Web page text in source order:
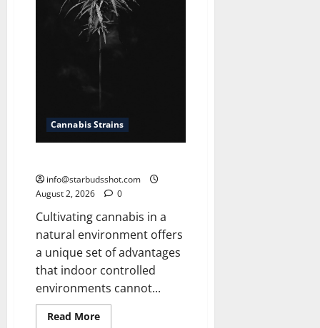
Cannabis Strains
info@starbudsshot.com
August 2, 2026
0
Cultivating cannabis in a
natural environment offers
a unique set of advantages
that indoor controlled
environments cannot...
Read MoreRead